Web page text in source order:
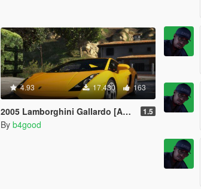
4.93 17.430 163
2005 Lamborghini Gallardo [Add-On/Replace | Template | Tuning | LODs] 1.5
By b4good